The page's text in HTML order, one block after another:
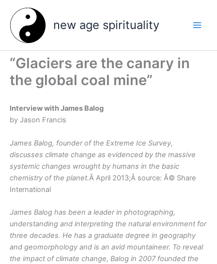
content
new age spirituality
“Glaciers are the canary in
the global coal mine”
Interview with James Balog
by Jason Francis
James Balog, founder of the Extreme Ice Survey,
discusses climate change as evidenced by the massive
systemic changes wrought by humans in the basic
chemistry of the planet.Â April 2013;Â source: Â© Share
International
James Balog has been a leader in photographing,
understanding and interpreting the natural environment for
three decades. He has a graduate degree in geography
and geomorphology and is an avid mountaineer. To reveal
the impact of climate change, Balog in 2007 founded the